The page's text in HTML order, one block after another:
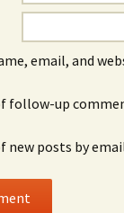
email, and
follow-up
new posts by